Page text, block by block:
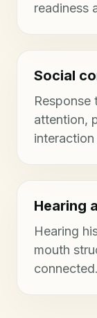
readiness
Social
Response
attention,
interaction
Hearing
Hearing
mouth
connected.